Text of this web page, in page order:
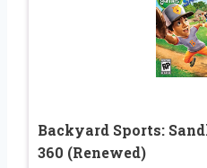
Backyard Sports:
360 (Renewed)